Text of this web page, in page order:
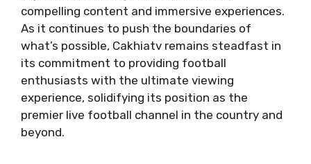
compelling content and immersive experiences.
As it continues to push the boundaries of
what’s possible, Cakhiatv remains steadfast in
its commitment to providing football
enthusiasts with the ultimate viewing
experience, solidifying its position as the
premier live football channel in the country and
beyond.